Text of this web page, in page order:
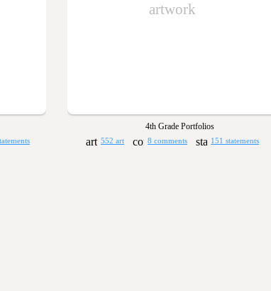
artwork
4th Grade Portfolios
552 art 8 comments 151 statements